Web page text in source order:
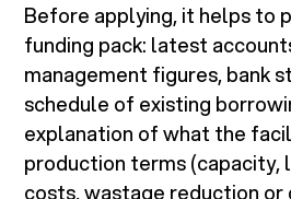
Before applying, it helps to
funding pack: latest
management figures, bank
schedule of existing
explanation of what the
production terms (capacity,
costs, wastage reduction or